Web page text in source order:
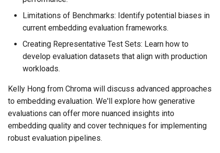
Limitations of Benchmarks: Identify potential biases in
current embedding evaluation frameworks.
Creating Representative Test Sets: Learn how to
develop evaluation datasets that align with production
workloads.
Kelly Hong from Chroma will discuss advanced approaches
to embedding evaluation. We'll explore how generative
evaluations can offer more nuanced insights into
embedding quality and cover techniques for implementing
robust evaluation pipelines.